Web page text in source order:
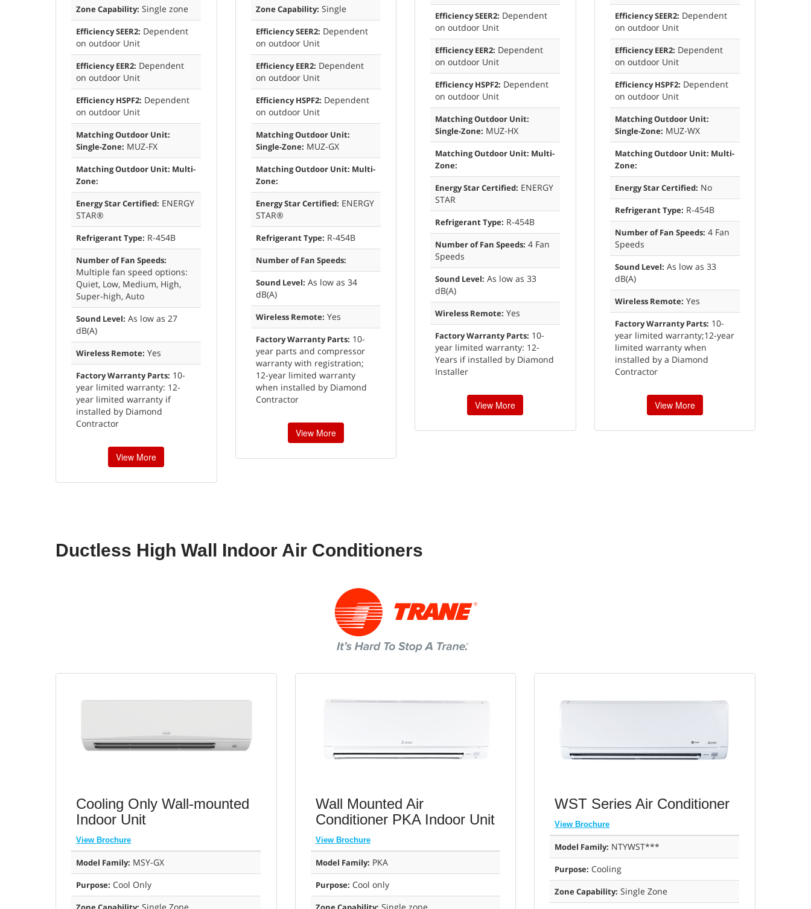
Zone Capability: Single zone
Efficiency SEER2: Dependent
on outdoor Unit
Efficiency EER2: Dependent
on outdoor Unit
Efficiency HSPF2: Dependent
on outdoor Unit
Matching Outdoor Unit:
Single-Zone: MUZ-FX
Matching Outdoor Unit: Multi-
Zone:
Energy Star Certified: ENERGY
STAR®
Refrigerant Type: R-454B
Number of Fan Speeds:
Multiple fan speed options:
Quiet, Low, Medium, High,
Super-high, Auto
Sound Level: As low as 27
dB(A)
Wireless Remote: Yes
Factory Warranty Parts: 10-
year limited warranty: 12-
year limited warranty if
installed by Diamond
Contractor
View More
Zone Capability: Single
Efficiency SEER2: Dependent
on outdoor Unit
Efficiency EER2: Dependent
on outdoor Unit
Efficiency HSPF2: Dependent
on outdoor Unit
Matching Outdoor Unit:
Single-Zone: MUZ-GX
Matching Outdoor Unit: Multi-
Zone:
Energy Star Certified: ENERGY
STAR®
Refrigerant Type: R-454B
Number of Fan Speeds:
Sound Level: As low as 34
dB(A)
Wireless Remote: Yes
Factory Warranty Parts: 10-
year parts and compressor
warranty with registration;
12-year limited warranty
when installed by Diamond
Contractor
View More
Efficiency SEER2: Dependent
on outdoor Unit
Efficiency EER2: Dependent
on outdoor Unit
Efficiency HSPF2: Dependent
on outdoor Unit
Matching Outdoor Unit:
Single-Zone: MUZ-HX
Matching Outdoor Unit: Multi-
Zone:
Energy Star Certified: ENERGY
STAR
Refrigerant Type: R-454B
Number of Fan Speeds: 4 Fan
Speeds
Sound Level: As low as 33
dB(A)
Wireless Remote: Yes
Factory Warranty Parts: 10-
year limited warranty: 12-
Years if installed by Diamond
Installer
View More
Efficiency SEER2: Dependent
on outdoor Unit
Efficiency EER2: Dependent
on outdoor Unit
Efficiency HSPF2: Dependent
on outdoor Unit
Matching Outdoor Unit:
Single-Zone: MUZ-WX
Matching Outdoor Unit: Multi-
Zone:
Energy Star Certified: No
Refrigerant Type: R-454B
Number of Fan Speeds: 4 Fan
Speeds
Sound Level: As low as 33
dB(A)
Wireless Remote: Yes
Factory Warranty Parts: 10-
year limited warranty;12-year
limited warranty when
installed by a Diamond
Contractor
View More
Ductless High Wall Indoor Air Conditioners
Cooling Only Wall-mounted
Indoor Unit
View Brochure
Model Family: MSY-GX
Purpose: Cool Only
Single Zone
Wall Mounted Air
Conditioner PKA Indoor Unit
View Brochure
Model Family: PKA
Purpose: Cool only
Single zone
WST Series Air Conditioner
View Brochure
Model Family: NTYWST***
Purpose: Cooling
Zone Capability: Single Zone